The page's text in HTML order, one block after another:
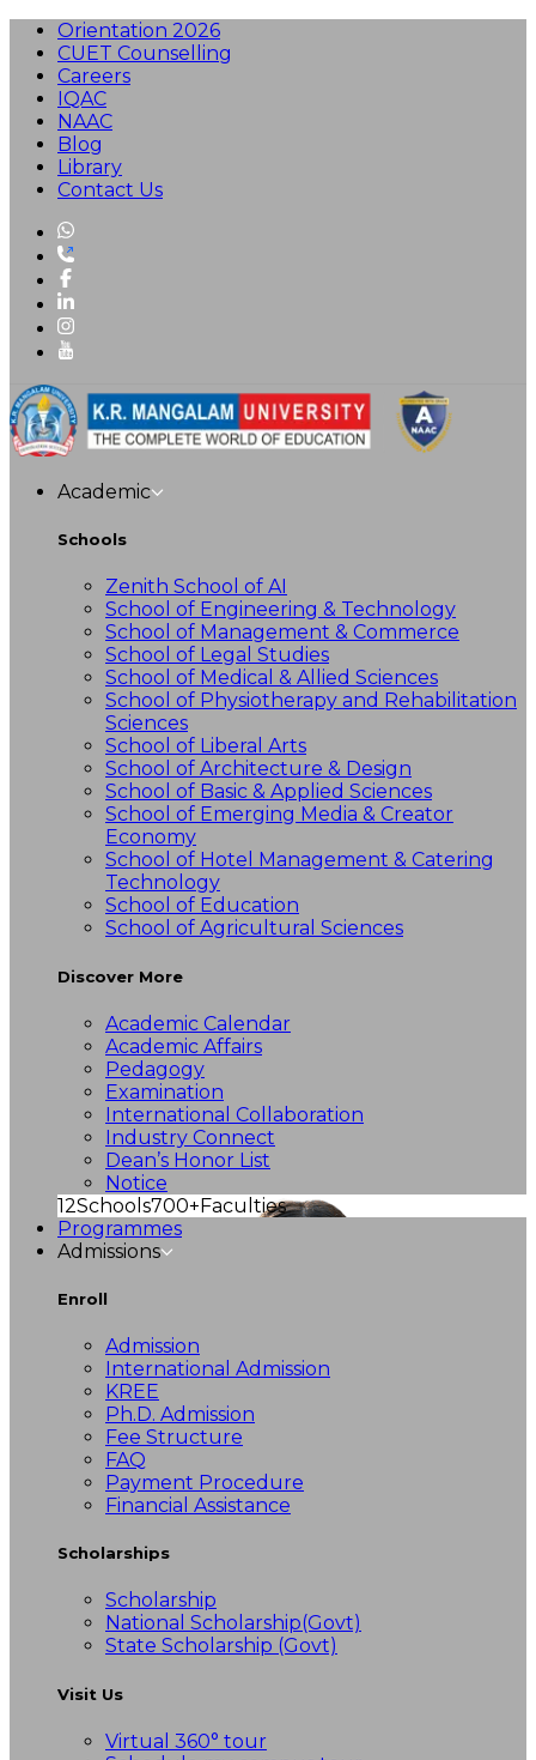
Orientation 2026
CUET Counselling
Careers
IQAC
NAAC
Blog
Library
Contact Us
Academic
Schools
Zenith School of AI
School of Engineering & Technology
School of Management & Commerce
School of Legal Studies
School of Medical & Allied Sciences
School of Physiotherapy and Rehabilitation
Sciences
School of Liberal Arts
School of Architecture & Design
School of Basic & Applied Sciences
School of Emerging Media & Creator
Economy
School of Hotel Management & Catering
Technology
School of Education
School of Agricultural Sciences
Discover More
Academic Calendar
Academic Affairs
Pedagogy
Examination
International Collaboration
Industry Connect
Dean’s Honor List
Notice
12Schools700+Faculties
Programmes
Admissions
Enroll
Admission
International Admission
KREE
Ph.D. Admission
Fee Structure
FAQ
Payment Procedure
Financial Assistance
Scholarships
Scholarship
National Scholarship(Govt)
State Scholarship (Govt)
Visit Us
Virtual 360° tour